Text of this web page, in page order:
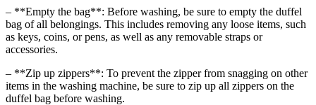
– **Empty the bag**: Before washing, be sure to empty the duffel
bag of all belongings. This includes removing any loose items, such
as keys, coins, or pens, as well as any removable straps or
accessories.
– **Zip up zippers**: To prevent the zipper from snagging on other
items in the washing machine, be sure to zip up all zippers on the
duffel bag before washing.